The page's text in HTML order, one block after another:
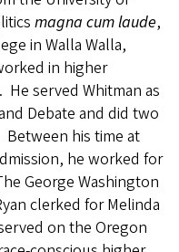
magna cum laude,
in Walla Walla,
in higher
served Whitman as
Debate and did two
his time at
he worked for
George Washington
clerked for Melinda
on the Oregon